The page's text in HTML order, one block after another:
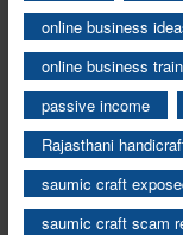
online business
online business
passive income
Rajasthani
saumic craft
saumic craft scam